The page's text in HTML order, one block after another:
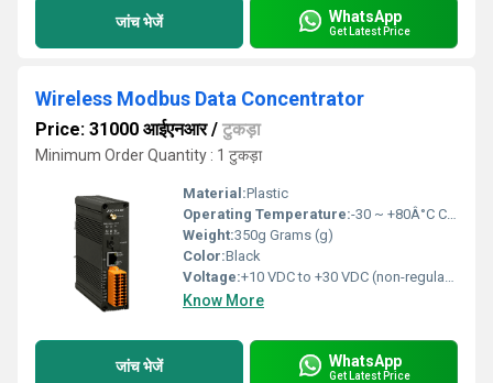
जांच भेजें WhatsApp
Get Latest Price
Wireless Modbus Data Concentrator
Price: 31000 आईएनआर/ टुकड़ा
Minimum Order Quantity : 1 टुकड़ा
Material:Plastic
Operating Temperature:-30 ~ +80Â°C Celsius (oC)
Weight:350g Grams (g)
Color:Black
Voltage:+10 VDC to +30 VDC (non-regulated) Volt (v)
Know More
जांच भेजें WhatsApp
Get Latest Price